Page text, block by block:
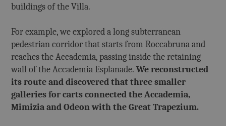
buildings of the Villa.
For example, we explored a long subterranean
pedestrian corridor that starts from Roccabruna and
reaches the Accademia, passing inside the retaining
wall of the Accademia Esplanade. We reconstructed
its route and discovered that three smaller
galleries for carts connected the Accademia,
Mimizia and Odeon with the Great Trapezium.